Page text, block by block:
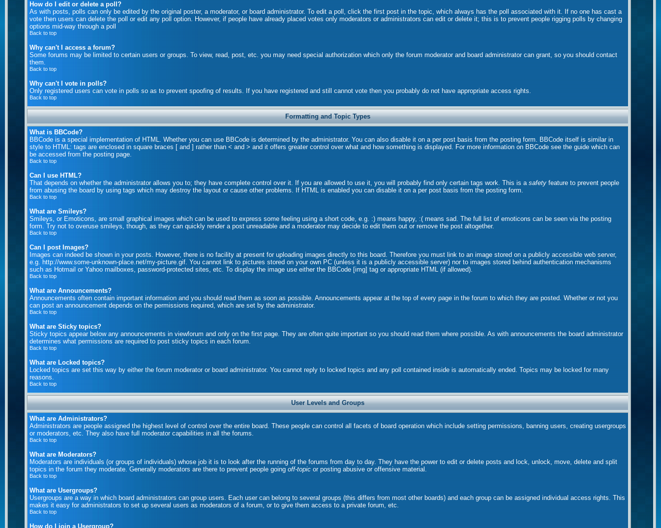
How do I edit or delete a poll?
As with posts, polls can only be edited by the original poster, a moderator, or board administrator. To edit a poll, click the first post in the topic, which always has the poll associated with it. If no one has cast a
vote then users can delete the poll or edit any poll option. However, if people have already placed votes only moderators or administrators can edit or delete it; this is to prevent people rigging polls by changing
options mid-way through a poll
Back to top
Why can't I access a forum?
Some forums may be limited to certain users or groups. To view, read, post, etc. you may need special authorization which only the forum moderator and board administrator can grant, so you should contact
them.
Back to top
Why can't I vote in polls?
Only registered users can vote in polls so as to prevent spoofing of results. If you have registered and still cannot vote then you probably do not have appropriate access rights.
Back to top
Formatting and Topic Types
What is BBCode?
BBCode is a special implementation of HTML. Whether you can use BBCode is determined by the administrator. You can also disable it on a per post basis from the posting form. BBCode itself is similar in
style to HTML: tags are enclosed in square braces [ and ] rather than < and > and it offers greater control over what and how something is displayed. For more information on BBCode see the guide which can
be accessed from the posting page.
Back to top
Can I use HTML?
That depends on whether the administrator allows you to; they have complete control over it. If you are allowed to use it, you will probably find only certain tags work. This is a safety feature to prevent people
from abusing the board by using tags which may destroy the layout or cause other problems. If HTML is enabled you can disable it on a per post basis from the posting form.
Back to top
What are Smileys?
Smileys, or Emoticons, are small graphical images which can be used to express some feeling using a short code, e.g. :) means happy, :( means sad. The full list of emoticons can be seen via the posting
form. Try not to overuse smileys, though, as they can quickly render a post unreadable and a moderator may decide to edit them out or remove the post altogether.
Back to top
Can I post Images?
Images can indeed be shown in your posts. However, there is no facility at present for uploading images directly to this board. Therefore you must link to an image stored on a publicly accessible web server,
e.g. http://www.some-unknown-place.net/my-picture.gif. You cannot link to pictures stored on your own PC (unless it is a publicly accessible server) nor to images stored behind authentication mechanisms
such as Hotmail or Yahoo mailboxes, password-protected sites, etc. To display the image use either the BBCode [img] tag or appropriate HTML (if allowed).
Back to top
What are Announcements?
Announcements often contain important information and you should read them as soon as possible. Announcements appear at the top of every page in the forum to which they are posted. Whether or not you
can post an announcement depends on the permissions required, which are set by the administrator.
Back to top
What are Sticky topics?
Sticky topics appear below any announcements in viewforum and only on the first page. They are often quite important so you should read them where possible. As with announcements the board administrator
determines what permissions are required to post sticky topics in each forum.
Back to top
What are Locked topics?
Locked topics are set this way by either the forum moderator or board administrator. You cannot reply to locked topics and any poll contained inside is automatically ended. Topics may be locked for many
reasons.
Back to top
User Levels and Groups
What are Administrators?
Administrators are people assigned the highest level of control over the entire board. These people can control all facets of board operation which include setting permissions, banning users, creating usergroups
or moderators, etc. They also have full moderator capabilities in all the forums.
Back to top
What are Moderators?
Moderators are individuals (or groups of individuals) whose job it is to look after the running of the forums from day to day. They have the power to edit or delete posts and lock, unlock, move, delete and split
topics in the forum they moderate. Generally moderators are there to prevent people going off-topic or posting abusive or offensive material.
Back to top
What are Usergroups?
Usergroups are a way in which board administrators can group users. Each user can belong to several groups (this differs from most other boards) and each group can be assigned individual access rights. This
makes it easy for administrators to set up several users as moderators of a forum, or to give them access to a private forum, etc.
Back to top
How do I join a Usergroup?